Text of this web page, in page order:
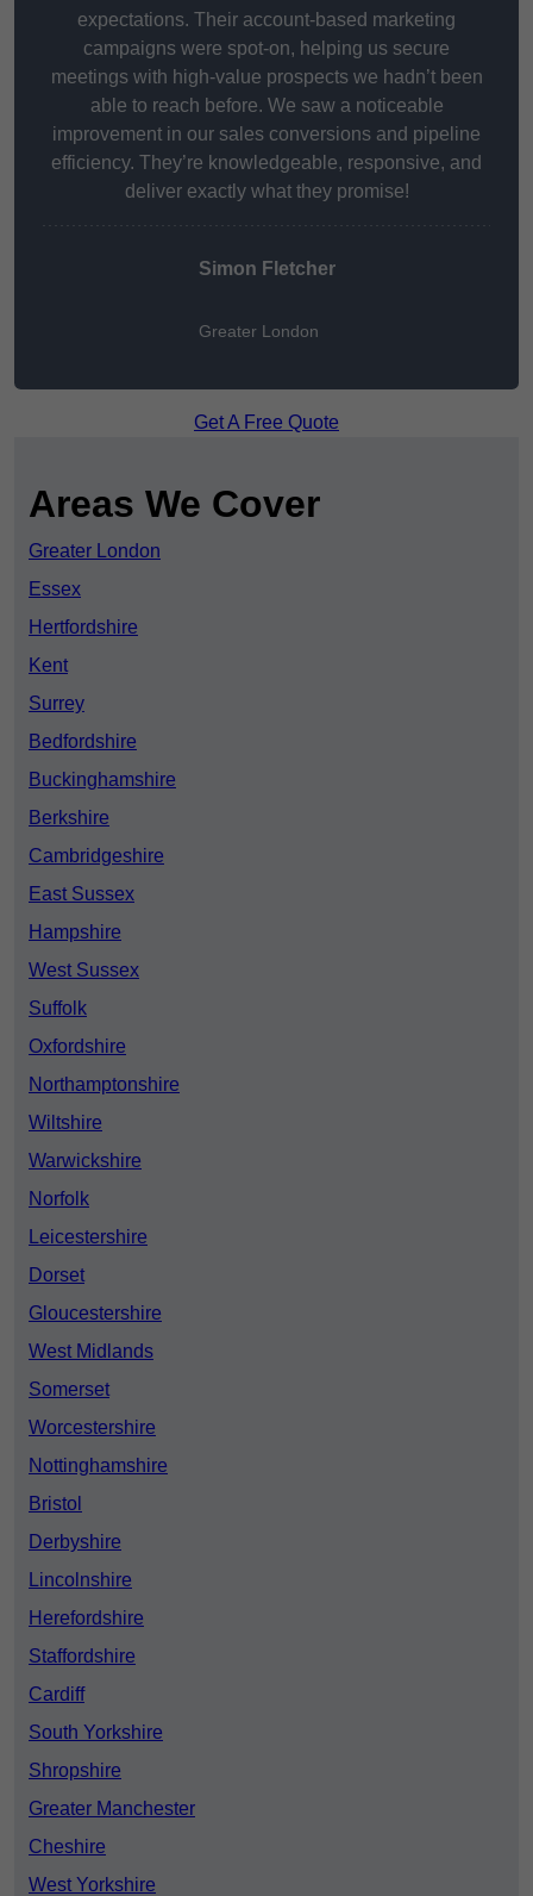
expectations. Their account-based marketing
campaigns were spot-on, helping us secure
meetings with high-value prospects we hadn’t been
able to reach before. We saw a noticeable
improvement in our sales conversions and pipeline
efficiency. They’re knowledgeable, responsive, and
deliver exactly what they promise!
Simon Fletcher
Greater London
Get A Free Quote
Areas We Cover
Greater London
Essex
Hertfordshire
Kent
Surrey
Bedfordshire
Buckinghamshire
Berkshire
Cambridgeshire
East Sussex
Hampshire
West Sussex
Suffolk
Oxfordshire
Northamptonshire
Wiltshire
Warwickshire
Norfolk
Leicestershire
Dorset
Gloucestershire
West Midlands
Somerset
Worcestershire
Nottinghamshire
Bristol
Derbyshire
Lincolnshire
Herefordshire
Staffordshire
Cardiff
South Yorkshire
Shropshire
Greater Manchester
Cheshire
West Yorkshire